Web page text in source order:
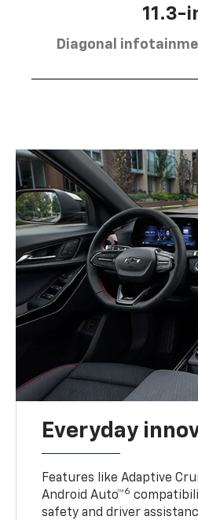
11.3-
Diagonal
Everyday
Features like Adaptive
Android Auto™6
safety and driver